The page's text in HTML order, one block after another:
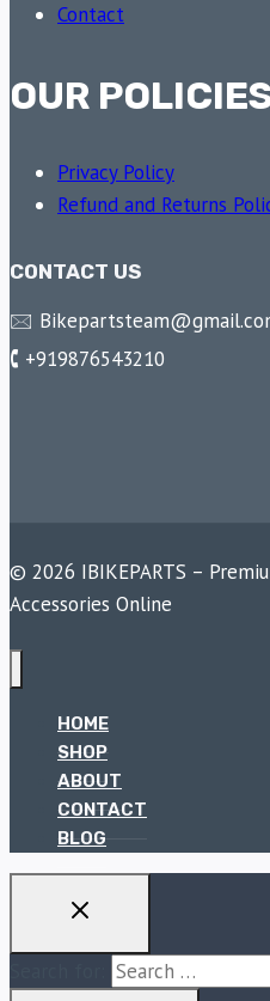
Contact
OUR
Privacy Policy
Refund and Returns
CONTACT US
🖂
🕻 +919876543210
© 2026 IBIKEPARTS –
Accessories Online
HOME
SHOP
ABOUT
CONTACT
BLOG